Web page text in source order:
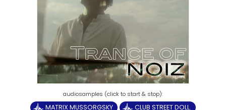
MATRIX MUSSORGSKY
CLUB STREET DOLL.